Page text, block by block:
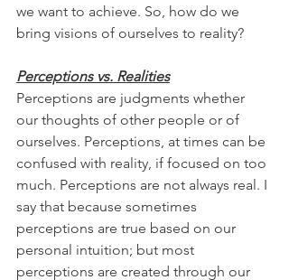
we want to achieve. So, how do we
bring visions of ourselves to reality?
Perceptions vs. Realities
Perceptions are judgments whether
our thoughts of other people or of
ourselves. Perceptions, at times can be
confused with reality, if focused on too
much. Perceptions are not always real. I
say that because sometimes
perceptions are true based on our
personal intuition; but most
perceptions are created through our